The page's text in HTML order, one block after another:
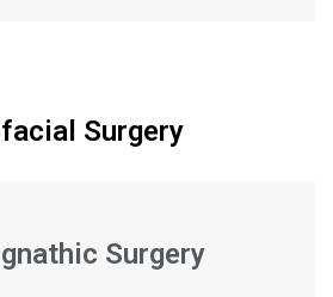
Surgery
Surgery